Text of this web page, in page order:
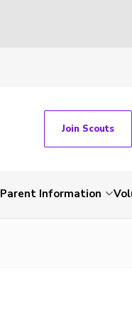
Join Scouts
Parent Information